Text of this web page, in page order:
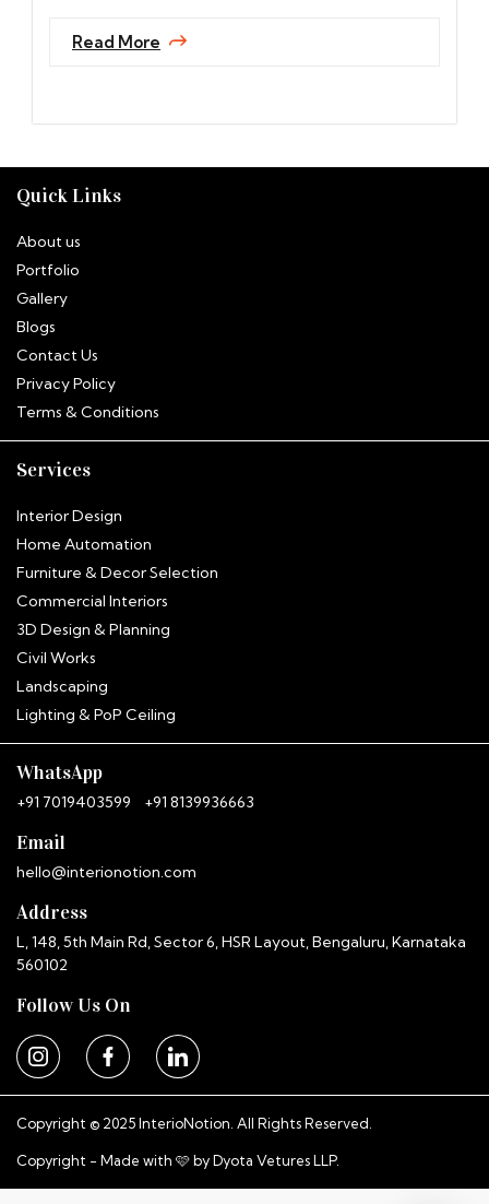
Read More
Quick Links
About us
Portfolio
Gallery
Blogs
Contact Us
Privacy Policy
Terms & Conditions
Services
Interior Design
Home Automation
Furniture & Decor Selection
Commercial Interiors
3D Design & Planning
Civil Works
Landscaping
Lighting & PoP Ceiling
WhatsApp
+91 7019403599 +91 8139936663
Email
hello@interionotion.com
Address
L, 148, 5th Main Rd, Sector 6, HSR Layout, Bengaluru, Karnataka
560102
Follow Us On
Copyright © 2025 InterioNotion. All Rights Reserved.
Copyright - Made with 🩷 byDyota Vetures LLP.
InterioNotion · Booking Assistant